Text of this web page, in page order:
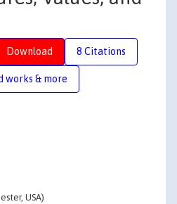
Download 8 Citations
works & more
USA)